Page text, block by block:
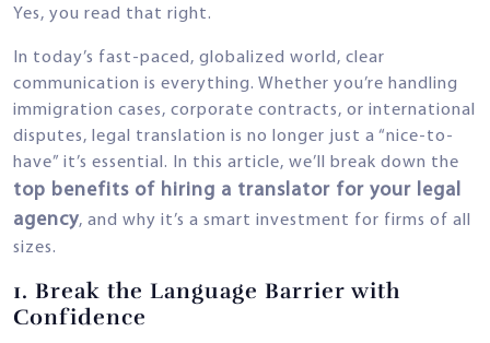
Yes, you read that right.
In today’s fast-paced, globalized world, clear
communication is everything. Whether you’re handling
immigration cases, corporate contracts, or international
disputes, legal translation is no longer just a “nice-to-
have” it’s essential. In this article, we’ll break down the
top benefits of hiring a translator for your legal
agency, and why it’s a smart investment for firms of all
sizes.
1. Break the Language Barrier with
Confidence